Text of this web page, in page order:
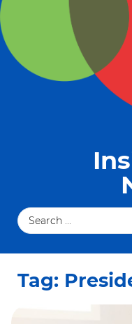
Tag: